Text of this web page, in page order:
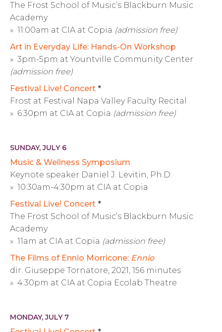
The Frost School of Music’s Blackburn Music
Academy
» 11:00am at CIA at Copia (admission free)
Art in Everyday Life: Hands-On Workshop
» 3pm-5pm at Yountville Community Center
(admission free)
Festival Live! Concert *
Frost at Festival Napa Valley Faculty Recital
» 6:30pm at CIA at Copia (admission free)
SUNDAY, JULY 6
Music & Wellness Symposium
Keynote speaker Daniel J. Levitin, Ph.D.
» 10:30am-4:30pm at CIA at Copia
Festival Live! Concert *
The Frost School of Music’s Blackburn Music
Academy
» 11am at CIA at Copia (admission free)
The Films of Ennio Morricone: Ennio
dir. Giuseppe Tornatore, 2021, 156 minutes
» 4:30pm at CIA at Copia Ecolab Theatre
MONDAY, JULY 7